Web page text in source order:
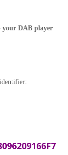
your DAB player